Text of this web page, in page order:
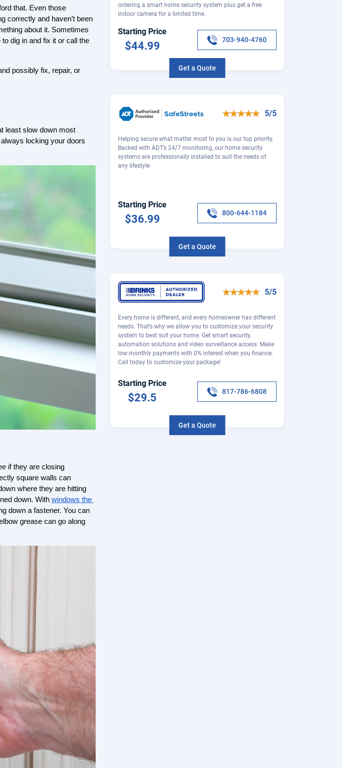
that. Even those
correctly and haven’t been
about it. Sometimes
dig in and fix it or call the
possibly fix, repair, or
least slow down most
locking your doors
if they are closing
square walls can
where they are hitting
down. With windows the
down a fastener. You can
grease can go along
ordering a smart home security system plus get a free
indoor camera for a limited time.
Starting Price
$44.99
703-940-4760
Get a Quote
5/5
Helping secure what matter most to you is our top priority.
Backed with ADT's 24/7 monitoring, our home security
systems are professionally installed to suit the needs of
any lifestyle
Starting Price
$36.99
800-644-1184
Get a Quote
5/5
Every home is different, and every homeowner has different
needs. That's why we allow you to customize your security
system to best suit your home. Get smart security,
automation solutions and video surveillance access. Make
low monthly payments with 0% interest when you finance.
Call today to customize your package!
Starting Price
$29.5
817-786-6808
Get a Quote